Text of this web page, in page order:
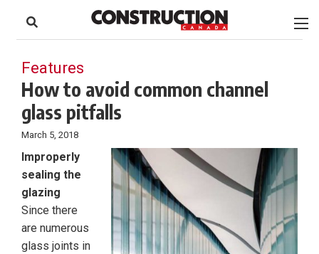
content
Footer
Features
How to avoid common channel
glass pitfalls
March 5, 2018
Improperly
sealing the
glazing
Since there
are numerous
glass joints in